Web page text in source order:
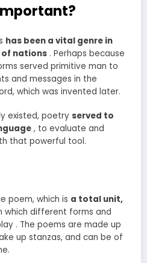
has been a vital genre in
nations . Perhaps because
served primitive man to
and messages in the
which was invented later.
existed, poetry served to
, to evaluate and
that powerful tool.
poem, which is a total unit,
which different forms and
. The poems are made up
up stanzas, and can be of